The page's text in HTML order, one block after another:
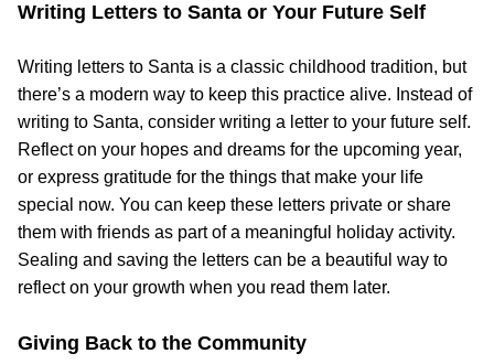
Writing Letters to Santa or Your Future Self
Writing letters to Santa is a classic childhood tradition, but
there’s a modern way to keep this practice alive. Instead of
writing to Santa, consider writing a letter to your future self.
Reflect on your hopes and dreams for the upcoming year,
or express gratitude for the things that make your life
special now. You can keep these letters private or share
them with friends as part of a meaningful holiday activity.
Sealing and saving the letters can be a beautiful way to
reflect on your growth when you read them later.
Giving Back to the Community